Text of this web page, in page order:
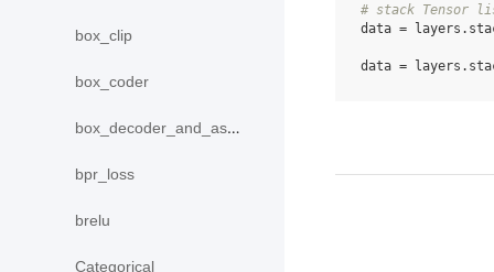
box_clip
box_coder
box_decoder_and_assign
bpr_loss
brelu
Categorical
# stack Tensor
data = layers .
data = layers .